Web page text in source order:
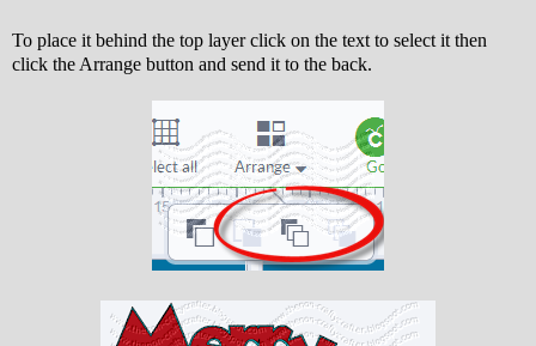
To place it behind the top layer click on the text to select it then
click the Arrange button and send it to the back.